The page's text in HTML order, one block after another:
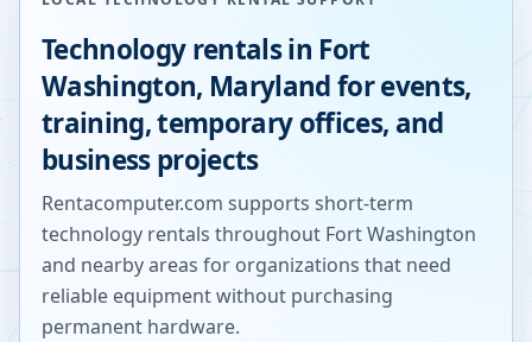
Technology rentals in Fort
Washington, Marylandfor events,
training, temporary offices, and
business projects
Rentacomputer.com supports short-term
technology rentals throughout Fort Washington
and nearby areas for organizations that need
reliable equipment without purchasing
permanent hardware.